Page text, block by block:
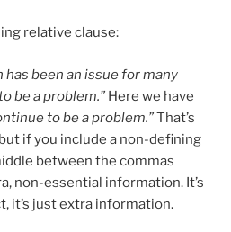
relative clause:
has been an issue for many
be a problem.” Here we have
to be a problem.”That’s
if you include a non-defining
between the commas
non-essential information. It’s
it’s just extra information.